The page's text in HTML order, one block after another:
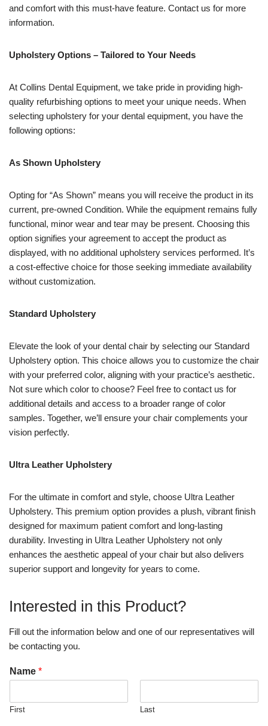
and comfort with this must-have feature. Contact us for more
information.
Upholstery Options – Tailored to Your Needs
At Collins Dental Equipment, we take pride in providing high-
quality refurbishing options to meet your unique needs. When
selecting upholstery for your dental equipment, you have the
following options:
As Shown Upholstery
Opting for “As Shown” means you will receive the product in its
current, pre-owned Condition. While the equipment remains fully
functional, minor wear and tear may be present. Choosing this
option signifies your agreement to accept the product as
displayed, with no additional upholstery services performed. It’s
a cost-effective choice for those seeking immediate availability
without customization.
Standard Upholstery
Elevate the look of your dental chair by selecting our Standard
Upholstery option. This choice allows you to customize the chair
with your preferred color, aligning with your practice’s aesthetic.
Not sure which color to choose? Feel free to contact us for
additional details and access to a broader range of color
samples. Together, we’ll ensure your chair complements your
vision perfectly.
Ultra Leather Upholstery
For the ultimate in comfort and style, choose Ultra Leather
Upholstery. This premium option provides a plush, vibrant finish
designed for maximum patient comfort and long-lasting
durability. Investing in Ultra Leather Upholstery not only
enhances the aesthetic appeal of your chair but also delivers
superior support and longevity for years to come.
Interested in this Product?
Fill out the information below and one of our representatives will
be contacting you.
Name *
First Last